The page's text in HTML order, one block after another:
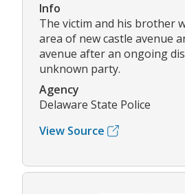
Info
The victim and his brother
area of new castle avenue
avenue after an ongoing
unknown party.
Agency
Delaware State Police
View Source